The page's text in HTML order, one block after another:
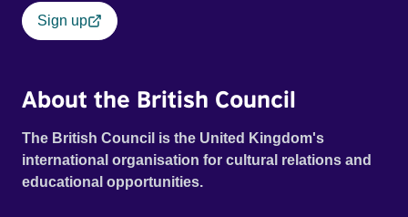
Sign up
About the British Council
The British Council is the United Kingdom's
international organisation for cultural relations and
educational opportunities.